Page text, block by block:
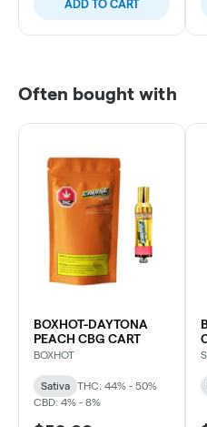
ADD TO CART
Often bought with
BOXHOT-DAYTONA
PEACH CBG CART
BOXHOT
Sativa
THC: 44% - 50%
CBD: 4% - 8%